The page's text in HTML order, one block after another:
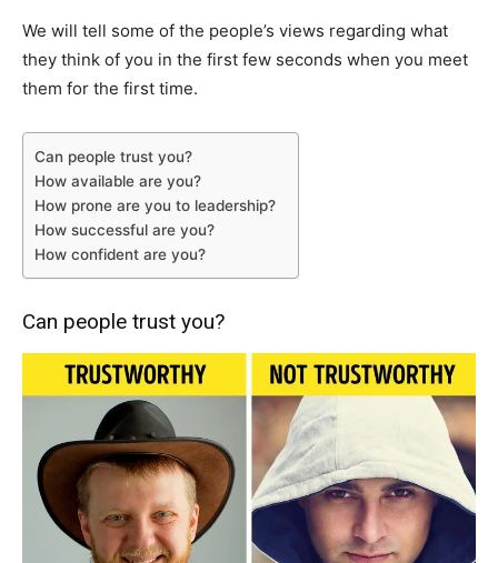
We will tell some of the people’s views regarding what
they think of you in the first few seconds when you meet
them for the first time.
Can people trust you?
How available are you?
How prone are you to leadership?
How successful are you?
How confident are you?
Can people trust you?